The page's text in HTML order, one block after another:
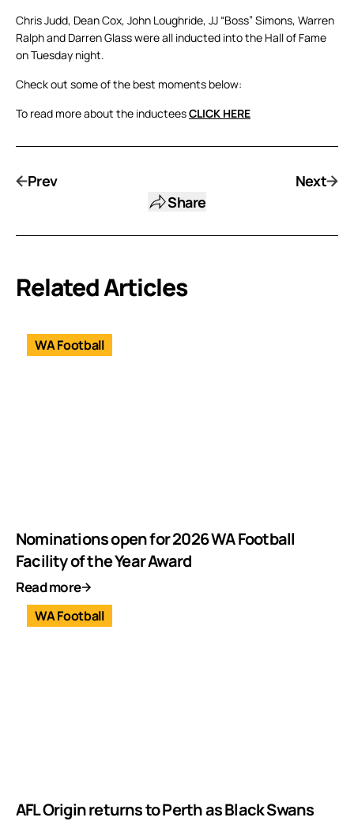
Chris Judd, Dean Cox, John Loughride, JJ “Boss” Simons, Warren
Ralph and Darren Glass were all inducted into the Hall of Fame
on Tuesday night.
Check out some of the best moments below:
To read more about the inducteesCLICK HERE
Prev
Share
Next
Related Articles
WA Football
Nominations open for 2026 WA Football
Facility of the Year Award
Read more
WA Football
AFL Origin returns to Perth as Black Swans